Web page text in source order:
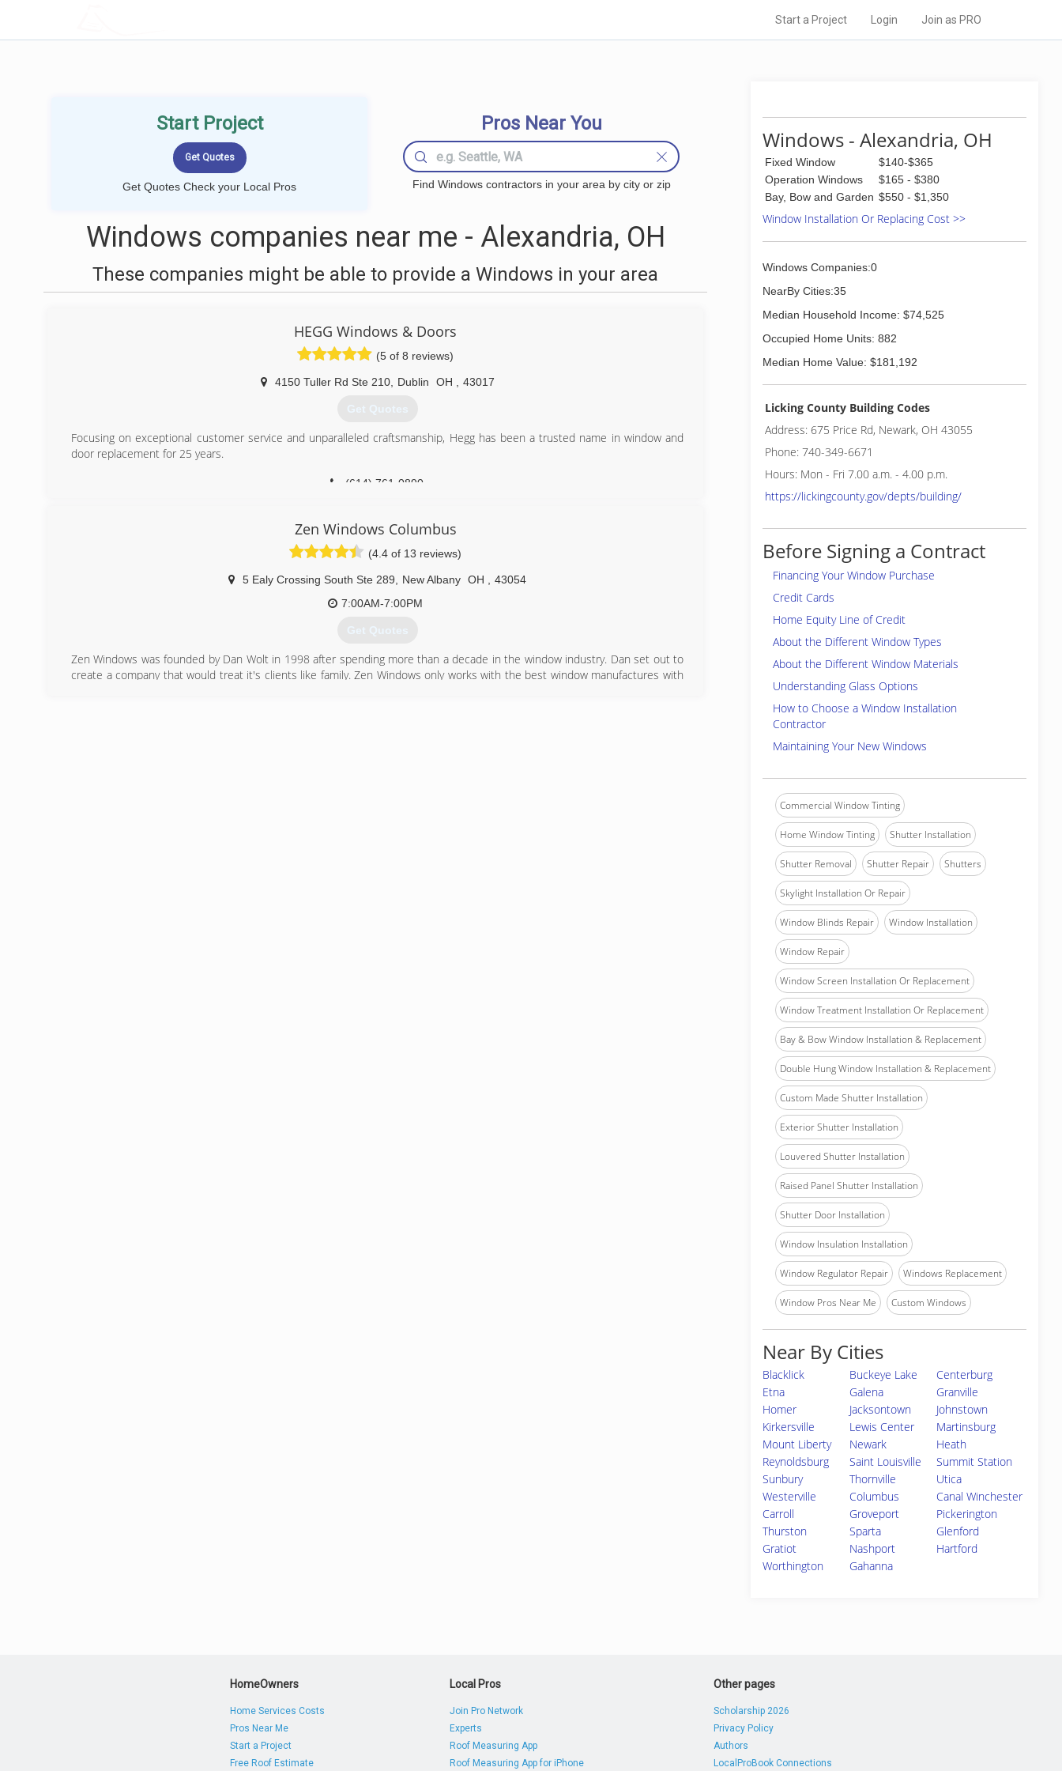
Start a Project Login Join as PRO
Start Project
Get Quotes Check your Local Pros
Pros Near You
Find Windows contractors in your area by city or zip
Windows companies near me - Alexandria, OH
These companies might be able to provide a Windows in your area
HEGG Windows & Doors
(5 of 8 reviews)
4150 Tuller Rd Ste 210, Dublin OH 43017
Get Quotes
Focusing on exceptional customer service and unparalleled craftsmanship, Hegg has been a trusted name in window and
door replacement for 25 years.
(614) 761-0890
Zen Windows Columbus
(4.4 of 13 reviews)
5 Ealy Crossing South Ste 289 New Albany OH
43054
7:00AM-7:00PM
Get Quotes
Zen Windows was founded by Dan Wolt in 1998 after spending more than a decade in the window industry. Dan set out to
create a company that would treat it's clients like family. Zen Windows only works with the best window manufactures with
Windows - Alexandria, OH
Fixed Window
$140-$365
Operation Windows
$165 - $380
Bay, Bow and Garden $550 - $1,350
Window Installation Or Replacing Cost >>
Windows Companies:0
NearBy Cities:35
Median Household Income: $74,525
Occupied Home Units: 882
Median Home Value: $181,192
Licking County Building Codes
Address: 675 Price Rd, Newark, OH 43055
Phone: 740-349-6671
Hours: Mon - Fri 7.00 a.m. - 4.00 p.m.
https://lickingcounty.gov/depts/building/
Before Signing a Contract
Financing Your Window Purchase
Credit Cards
Home Equity Line of Credit
About the Different Window Types
About the Different Window Materials
Understanding Glass Options
How to Choose a Window Installation
Contractor
Maintaining Your New Windows
Commercial Window Tinting
Home Window Tinting Shutter Installation
Shutter Removal Shutter Repair Shutters
Skylight Installation Or Repair
Window Blinds Repair Window Installation
Window Repair
Window Screen Installation Or Replacement
Window Treatment Installation Or Replacement
Bay & Bow Window Installation & Replacement
Double Hung Window Installation & Replacement
Custom Made Shutter Installation
Exterior Shutter Installation
Louvered Shutter Installation
Raised Panel Shutter Installation
Shutter Door Installation
Window Insulation Installation
Window Regulator Repair Windows Replacement
Window Pros Near Me Custom Windows
Near By Cities
Blacklick Buckeye Lake
Centerburg
Etna
Galena
Granville
Homer
Jacksontown
Johnstown
Kirkersville
Lewis Center
Martinsburg
Mount Liberty
Newark
Heath
Reynoldsburg
Saint Louisville
Summit Station
Sunbury
Thornville
Utica
Westerville
Columbus
Canal Winchester
Carroll
Groveport
Pickerington
Thurston
Sparta
Glenford
Gratiot
Nashport
Hartford
Worthington
Gahanna
HomeOwners
Home Services Costs
Pros Near Me
Start a Project
Free Roof Estimate
Local Pros
Join Pro Network
Experts
Roof Measuring App
Roof Measuring App for iPhone
Other pages
Scholarship 2026
Privacy Policy
Authors
LocalProBook Connections